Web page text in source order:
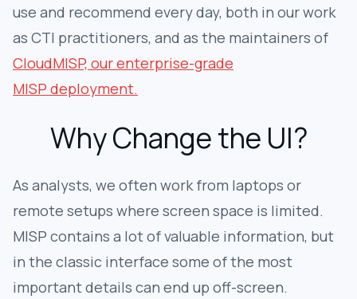
use and recommend every day, both in our work
as CTI practitioners, and as the maintainers of
CloudMISP, our enterprise-grade
MISP deployment.
Why Change the UI?
As analysts, we often work from laptops or
remote setups where screen space is limited.
MISP contains a lot of valuable information, but
in the classic interface some of the most
important details can end up off-screen.